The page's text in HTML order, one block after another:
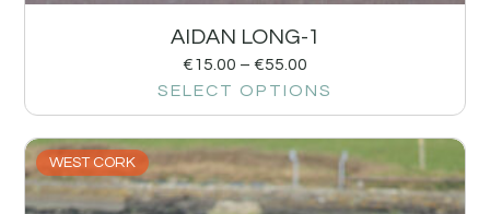
AIDAN LONG-1
€15.00 – €55.00
SELECT OPTIONS
WEST CORK